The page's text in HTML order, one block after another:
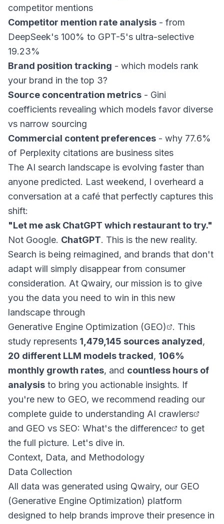
competitor mentions
Competitor mention rate analysis - from
DeepSeek's 100% to GPT-5's ultra-selective
19.23%
Brand position tracking - which models rank
your brand in the top 3?
Source concentration metrics - Gini
coefficients revealing which models favor diverse
vs narrow sourcing
Commercial content preferences - why 77.6%
of Perplexity citations are business sites
The AI search landscape is evolving faster than
anyone predicted. Last weekend, I overheard a
conversation at a café that perfectly captures this
shift:
"Let me ask ChatGPT which restaurant to try."
Not Google. ChatGPT. This is the new reality.
Search is being reimagined, and brands that don't
adapt will simply disappear from consumer
consideration. At Qwairy, our mission is to give
you the data you need to win in this new
landscape through
Generative Engine Optimization (GEO)
. This
study represents 1,479,145 sources analyzed,
20 different LLM models tracked, 106%
monthly growth rates, and countless hours of
analysis to bring you actionable insights. If
you're new to GEO, we recommend reading our
complete guide to understanding AI crawlers
and GEO vs SEO: What's the difference
to get
the full picture. Let's dive in.
Context, Data, and Methodology
Data Collection
All data was generated using Qwairy, our GEO
(Generative Engine Optimization) platform
designed to help brands improve their presence in